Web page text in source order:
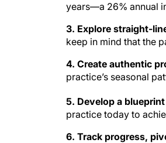
years—a 26% annual
3. Explore straight-
keep in mind that the
4. Create authentic
practice’s seasonal
5. Develop a
practice today to
6. Track progress,